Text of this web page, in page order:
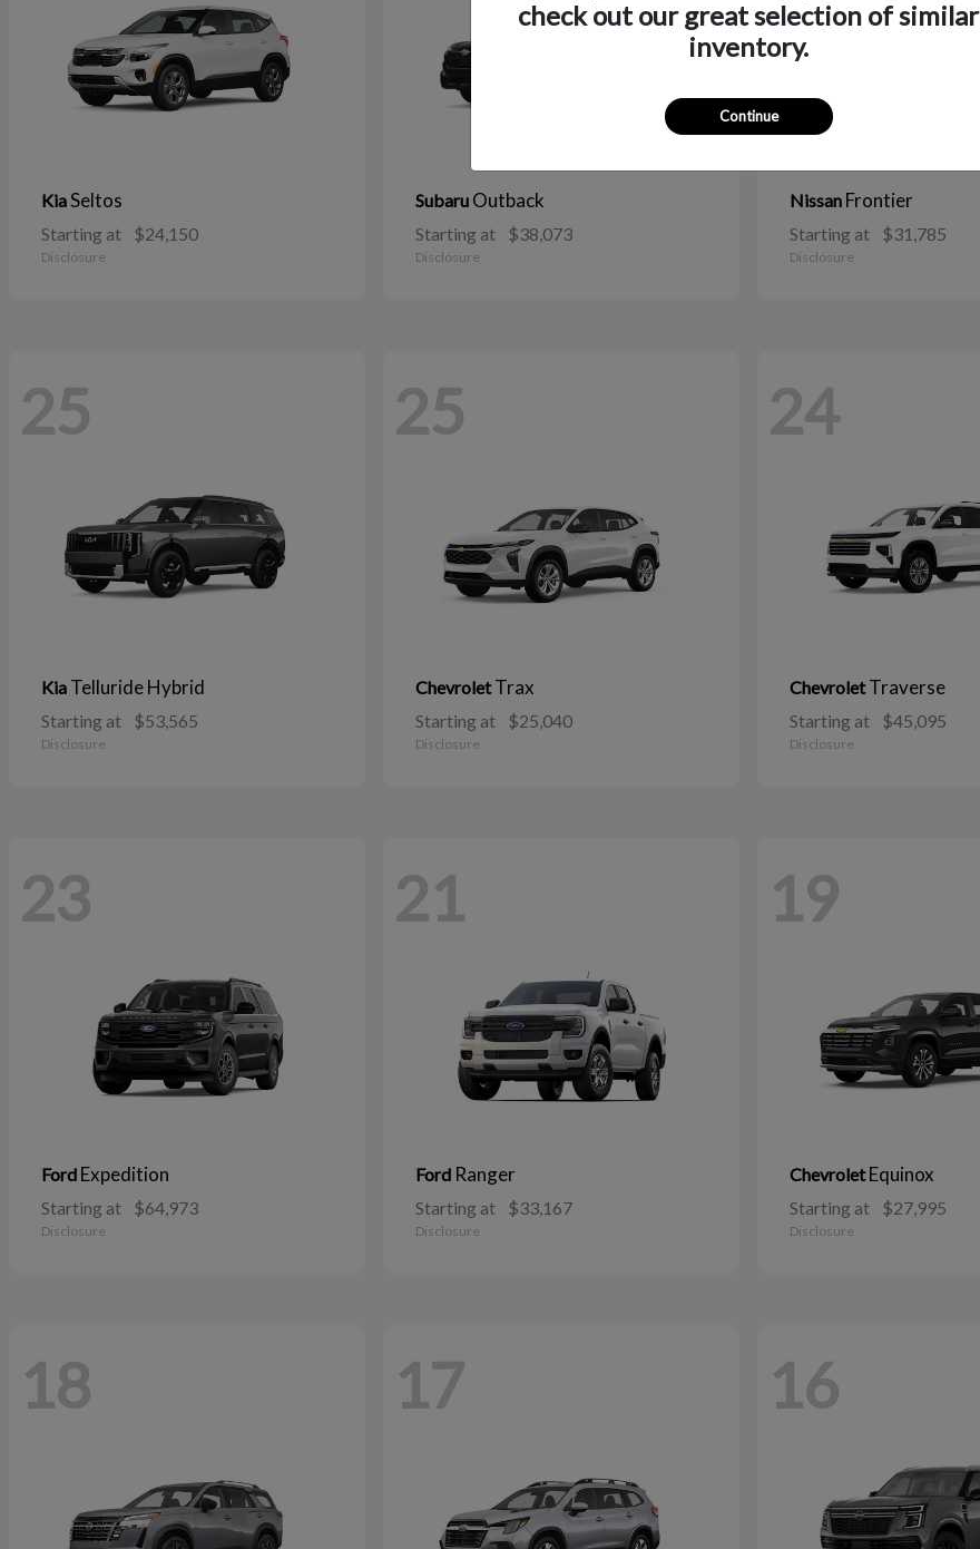
KiaSeltos
Starting at $24,150
Disclosure
Subaru Outback
Starting at $38,073
Disclosure
Nissan Frontier
Starting at $31,785
Disclosure
25
Kia Telluride Hybrid
Starting at $53,565
Disclosure
25
ChevroletTrax
Starting at $25,040
Disclosure
24
ChevroletTraverse
Starting at $45,095
Disclosure
23
Ford Expedition
Starting at $64,973
Disclosure
21
Ford Ranger
Starting at $33,167
Disclosure
19
ChevroletEquinox
Starting at $27,995
Disclosure
18 17 16
check out our great selection of similar
inventory.
Continue